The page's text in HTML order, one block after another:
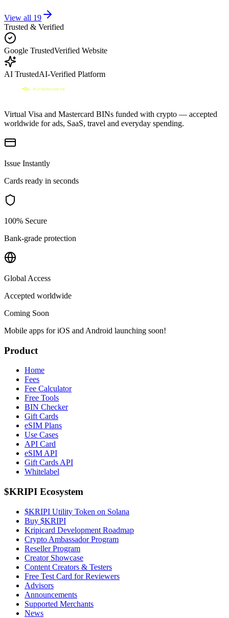
View all 19
Trusted & Verified
Google TrustedVerified Website
AI TrustedAI-Verified Platform
Virtual Visa and Mastercard BINs funded with crypto — accepted
worldwide for ads, SaaS, travel and everyday spending.
Issue Instantly
Cards ready in seconds
100% Secure
Bank-grade protection
Global Access
Accepted worldwide
Coming Soon
Mobile apps for iOS and Android launching soon!
Product
Home
Fees
Fee Calculator
Free Tools
BIN Checker
Gift Cards
eSIM Plans
Use Cases
API Card
eSIM API
Gift Cards API
Whitelabel
$KRIPI Ecosystem
$KRIPI Utility Token on Solana
Buy $KRIPI
Kripicard Development Roadmap
Crypto Ambassador Program
Reseller Program
Creator Showcase
Content Creators & Testers
Free Test Card for Reviewers
Advisors
Announcements
Supported Merchants
News